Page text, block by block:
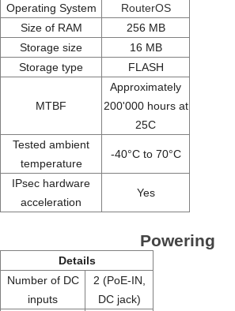
Operating System
RouterOS
Size of RAM
256 MB
Storage size
16 MB
Storage type
FLASH
MTBF
Approximately
200'000 hours at
25C
Tested ambient
temperature
-40°C to 70°C
IPsec hardware
acceleration
Yes
Powering
Details
Number of DC
inputs
2 (PoE-IN,
DC jack)